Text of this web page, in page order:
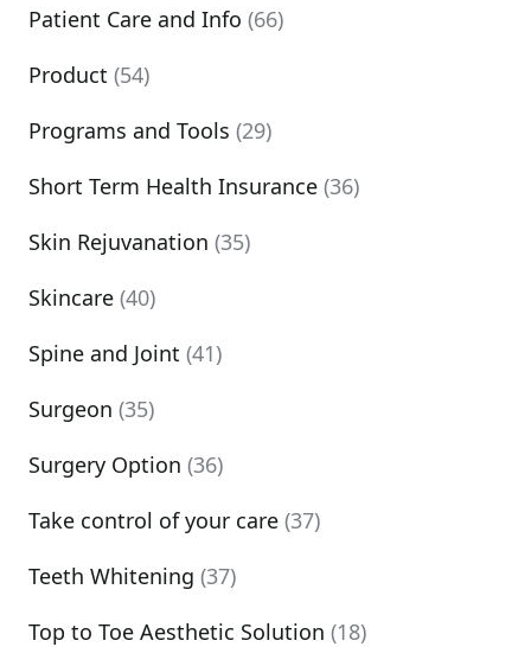
Patient Care and Info (66)
Product (54)
Programs and Tools (29)
Short Term Health Insurance (36)
Skin Rejuvanation (35)
Skincare (40)
Spine and Joint (41)
Surgeon (35)
Surgery Option (36)
Take control of your care (37)
Teeth Whitening (37)
Top to Toe Aesthetic Solution (18)